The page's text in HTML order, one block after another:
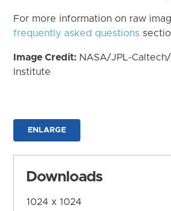
For more information on raw
frequently asked questions
Image Credit: NASA/JPL-
Institute
ENLARGE
Downloads
1024 x 1024